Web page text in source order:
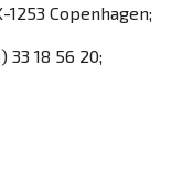
1253 Copenhagen;
33 18 56 20;